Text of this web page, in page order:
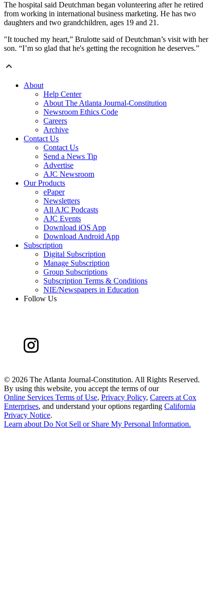
The hospital said Deutchman began volunteering after he retired
from working in international business marketing. He has two
daughters and two grandchildren, ages 19 and 21.
"It touched my heart,” Brulotte said of Deutchman’s visit with her
son. “I’m so glad that he's getting the recognition he deserves.”
About
Help Center
About The Atlanta Journal-Constitution
Newsroom Ethics Code
Careers
Archive
Contact Us
Contact Us
Send a News Tip
Advertise
AJC Newsroom
Our Products
ePaper
Newsletters
All AJC Podcasts
AJC Events
Download iOS App
Download Android App
Subscription
Digital Subscription
Manage Subscription
Group Subscriptions
Subscription Terms & Conditions
NIE/Newspapers in Education
Follow Us
© 2026 The Atlanta Journal-Constitution. All Rights Reserved.
By using this website, you accept the terms of our
Online Services Terms of Use, Privacy Policy, Careers at Cox
Enterprises, and understand your options regarding California
Privacy Notice.
Learn aboutDo Not Sell or Share My Personal Information.